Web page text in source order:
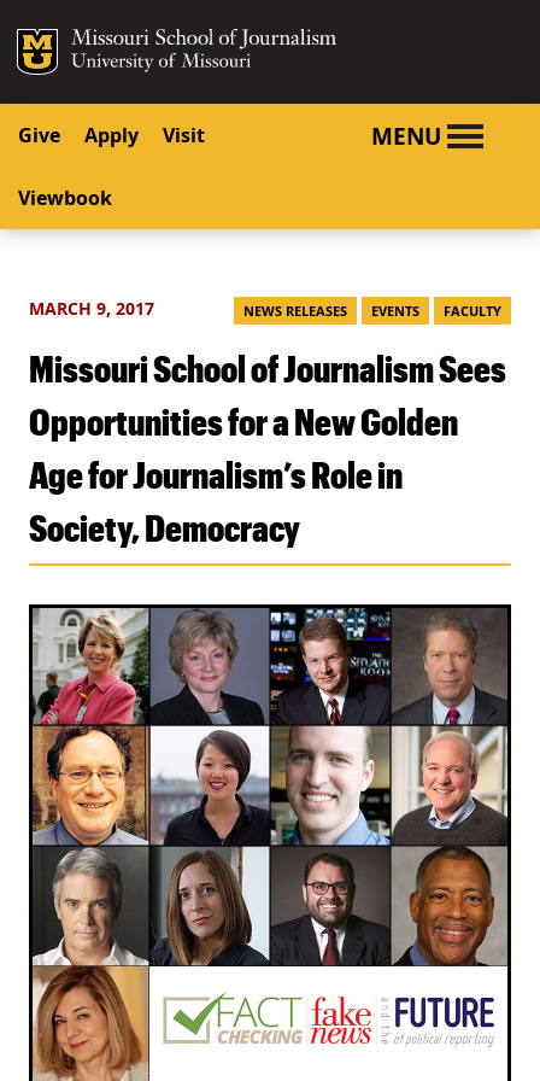
SKIP TO CONTENT
SKIP TO NAVIGATION
Mizzou Logo
Give Apply Visit
Viewbook
MENU
MARCH 9, 2017 NEWS RELEASES EVENTS FACULTY
Missouri School of Journalism Sees
Opportunities for a New Golden
Age for Journalism’s Role in
Society, Democracy